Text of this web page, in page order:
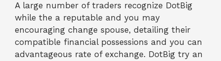
A large number of traders recognize DotBig
while the a reputable and you may
encouraging change spouse, detailing their
compatible financial possessions and you can
advantageous rate of exchange. DotBig try an